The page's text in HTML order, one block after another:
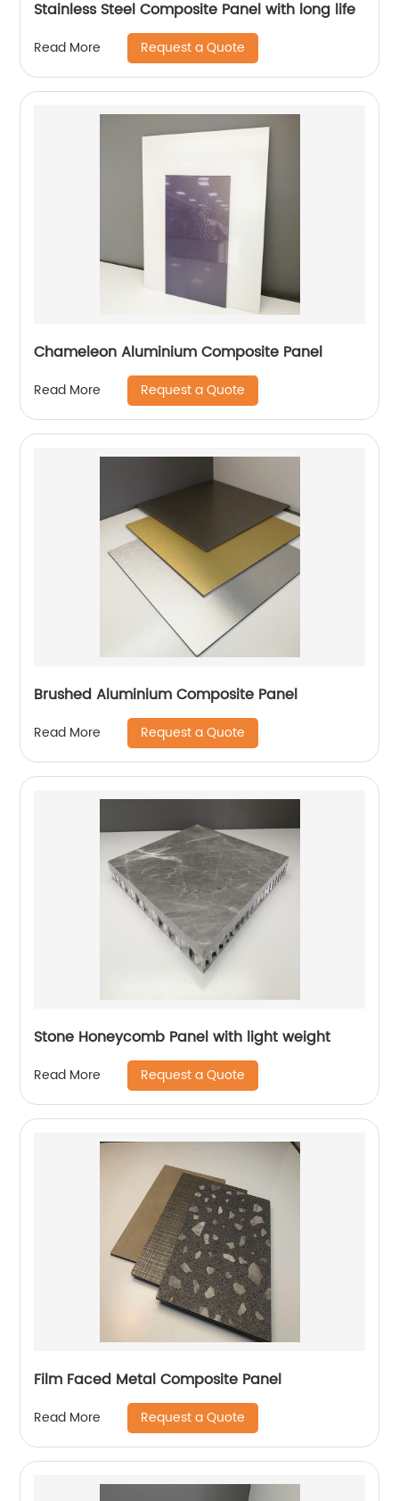
Stainless Steel Composite Panel with long life
Read More Request a Quote
Chameleon Aluminium Composite Panel
Read More Request a Quote
Brushed Aluminium Composite Panel
Read More Request a Quote
Stone Honeycomb Panel with light weight
Read More Request a Quote
Film Faced Metal Composite Panel
Read More Request a Quote